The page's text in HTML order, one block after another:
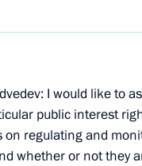
Academy
I would like to
public interest
on regulating and
whether or not they